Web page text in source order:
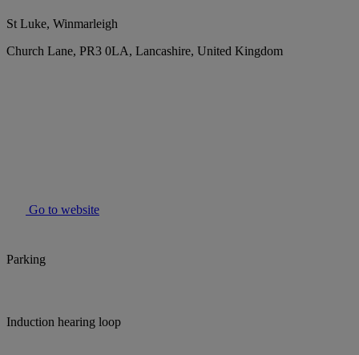
St Luke, Winmarleigh
Church Lane, PR3 0LA, Lancashire, United Kingdom
Go to website
Parking
Induction hearing loop